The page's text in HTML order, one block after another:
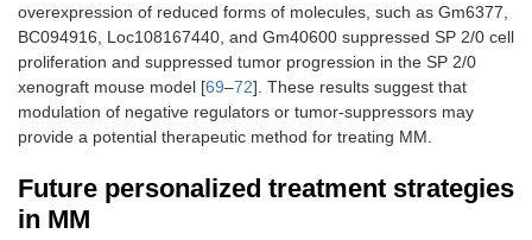
overexpression of reduced forms of molecules, such as Gm6377,
BC094916, Loc108167440, and Gm40600 suppressed SP 2/0 cell
proliferation and suppressed tumor progression in the SP 2/0
xenograft mouse model [69–72]. These results suggest that
modulation of negative regulators or tumor-suppressors may
provide a potential therapeutic method for treating MM.
Future personalized treatment strategies
in MM